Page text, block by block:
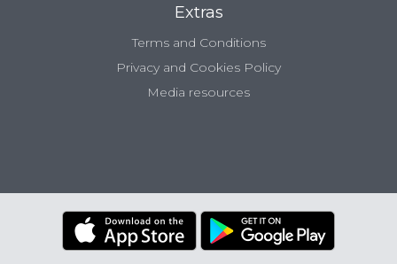
Extras
Terms and Conditions
Privacy and Cookies Policy
Media resources